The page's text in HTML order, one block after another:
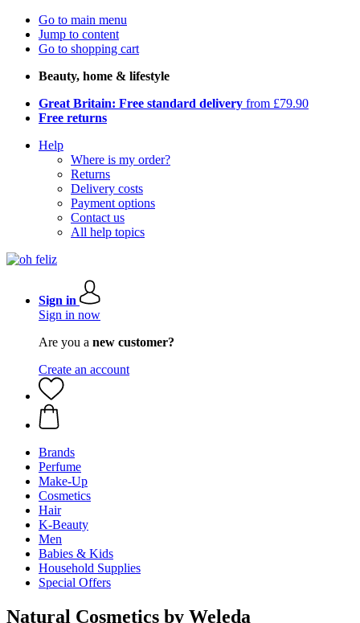
Go to main menu
Jump to content
Go to shopping cart
Beauty, home & lifestyle
Great Britain: Free standard delivery from £79.90
Free returns
Help
Where is my order?
Returns
Delivery costs
Payment options
Contact us
All help topics
Sign in
Sign in now
Are you a new customer?
Create an account
Brands
Perfume
Make-Up
Cosmetics
Hair
K-Beauty
Men
Babies & Kids
Household Supplies
Special Offers
Natural Cosmetics by Weleda